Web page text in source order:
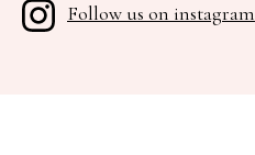
Follow us on instagram